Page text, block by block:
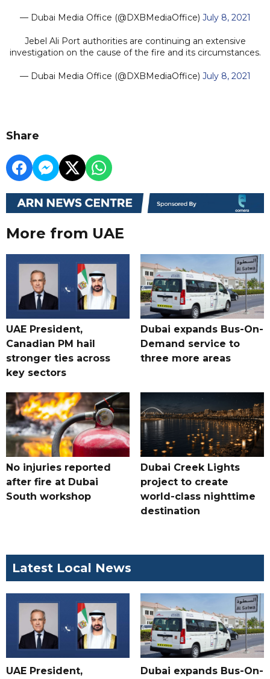
— Dubai Media Office (@DXBMediaOffice) July 8, 2021
Jebel Ali Port authorities are continuing an extensive
investigation on the cause of the fire and its circumstances.
— Dubai Media Office (@DXBMediaOffice) July 8, 2021
Share
More from UAE
UAE President,
Canadian PM hail
stronger ties across
key sectors
Dubai expands Bus-On-
Demand service to
three more areas
No injuries reported
after fire at Dubai
South workshop
Dubai Creek Lights
project to create
world-class nighttime
destination
Latest Local News
UAE President,
Dubai expands Bus-On-